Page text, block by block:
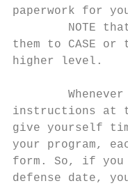
paperwork for
NOTE
them to CASE
higher level.
instructions at
give yourself
your program,
form. So, if you
defense date,